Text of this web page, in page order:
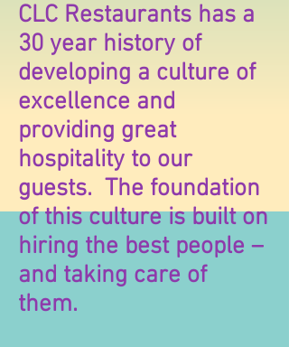
CLC Restaurants has a
30 year history of
developing a culture of
excellence and
providing great
hospitality to our
guests. The foundation
of this culture is built on
hiring the best people –
and taking care of
them.